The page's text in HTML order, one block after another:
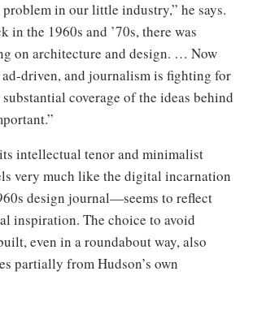
in our little industry,” he says.
in the 1960s and ’70s, there was
on architecture and design. … Now
driven, and journalism is fighting for
coverage of the ideas behind
intellectual tenor and minimalist
very much like the digital incarnation
design journal—seems to reflect
inspiration. The choice to avoid
even in a roundabout way, also
partially from Hudson’s own